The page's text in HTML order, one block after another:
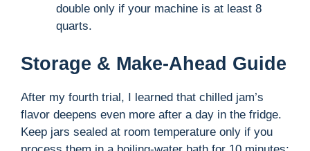
double only if your machine is at least 8
quarts.
Storage & Make-Ahead Guide
After my fourth trial, I learned that chilled jam’s
flavor deepens even more after a day in the fridge.
Keep jars sealed at room temperature only if you